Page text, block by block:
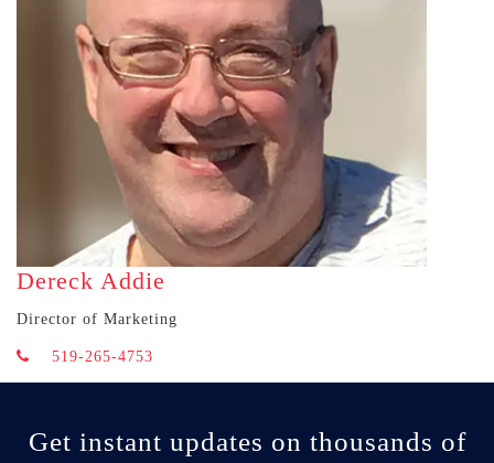
Dereck Addie
Director of Marketing
519-265-4753
Get instant updates on thousands of